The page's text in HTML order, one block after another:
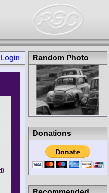
Login Random Photo
Donations